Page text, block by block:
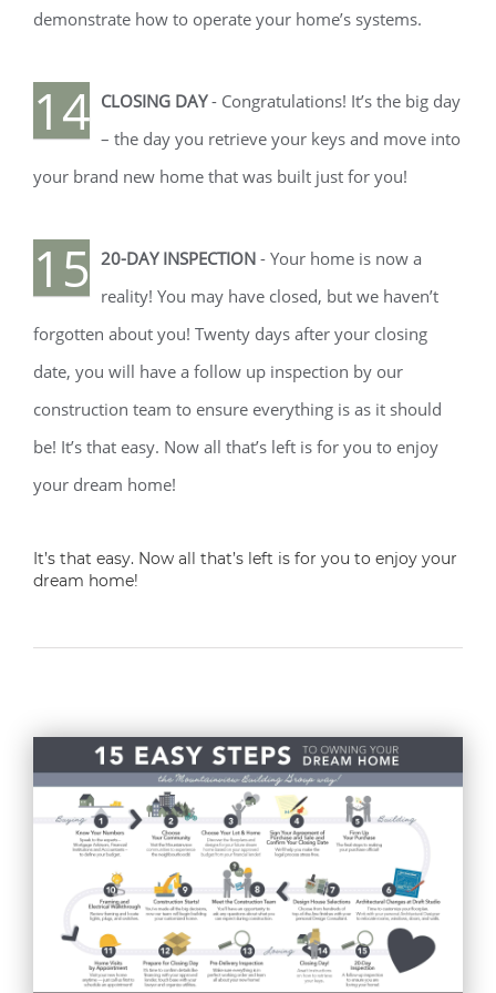
demonstrate how to operate your home’s systems.
14 CLOSING DAY- Congratulations! It’s the big day
– the day you retrieve your keys and move into
your brand new home that was built just for you!
15 20-DAY INSPECTION - Your home is now a
reality! You may have closed, but we haven’t
forgotten about you! Twenty days after your closing
date, you will have a follow up inspection by our
construction team to ensure everything is as it should
be! It’s that easy. Now all that’s left is for you to enjoy
your dream home!
It’s that easy. Now all that’s left is for you to enjoy your
dream home!